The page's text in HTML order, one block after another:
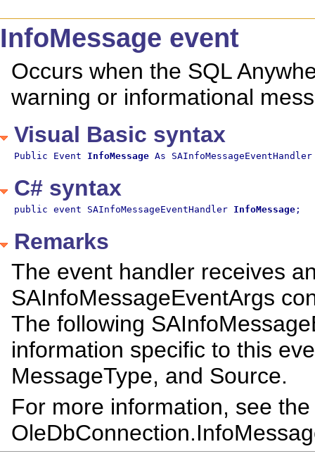
InfoMessage event
Occurs when the SQL
warning or informational
Visual Basic syntax
Public Event InfoMessage As SAInfoMessageEventHandler
C# syntax
public event SAInfoMessageEventHandler InfoMessage ;
Remarks
The event handler receives
SAInfoMessageEventArgs
The following
information specific to this
MessageType, and Source.
For more information, see